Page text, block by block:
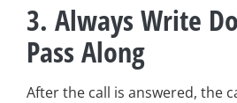
3. Always Write
Pass Along
After the call is answered, the